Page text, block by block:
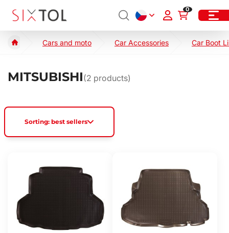
0
Cars and moto Car Accessories Car Boot
MITSUBISHI(2 products)
Sorting: best sellers